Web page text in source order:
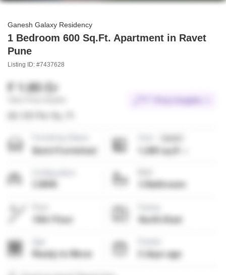
Ganesh Galaxy Residency
1 Bedroom 600 Sq.Ft. Apartment in Ravet
Pune
Listing ID: #7437628